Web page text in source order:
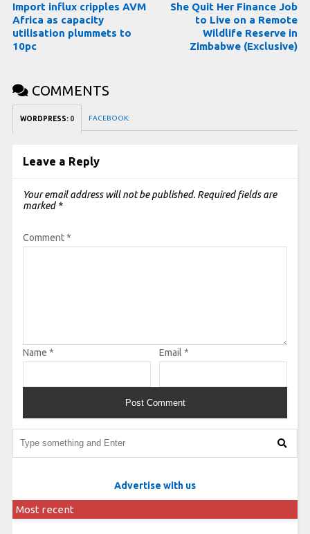
Import influx cripples AVM
Africa as capacity
utilisation plummets to
10pc
She Quit Her Finance Job
to Live on a Remote
Wildlife Reserve in
Zimbabwe (Exclusive)
COMMENTS
WORDPRESS: 0 FACEBOOK:
Leave a Reply
Your email address will not be published. Required fields are
marked *
Comment*
Name * Email *
Advertise with us
Most recent